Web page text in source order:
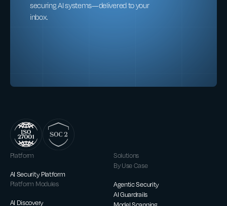
securing AI systems—delivered to your
inbox.
Platform
AI Security Platform
Platform Modules
AI Discovery
Solutions
By Use Case
Agentic Security
AI Guardrails